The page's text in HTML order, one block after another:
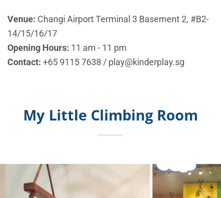
Venue: Changi Airport Terminal 3 Basement 2, #B2-
14/15/16/17
Opening Hours: 11 am - 11 pm
Contact: +65 9115 7638 / play@kinderplay.sg
My Little Climbing Room